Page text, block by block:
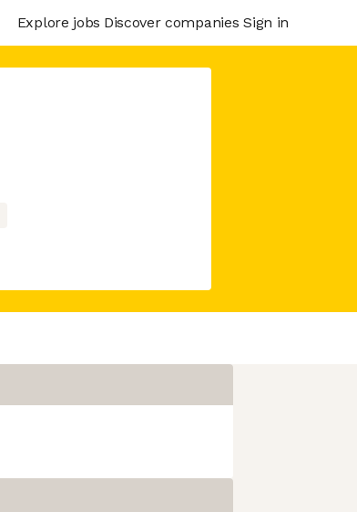
Explore jobs Discover companies Sign in